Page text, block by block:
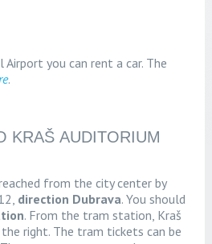
you can rent a car. The
.
KRAŠ AUDITORIUM
from the city center by
direction Dubrava. You should
. From the tram station, Kraš
right. The tram tickets can be